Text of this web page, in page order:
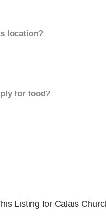
location?
for food?
Listing for Calais